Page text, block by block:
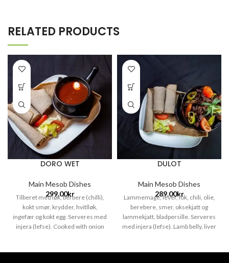
RELATED PRODUCTS
DORO WET
Main Mesob Dishes
299.00kr
Tilberet med løk, berbere (chilli),
kokt smør, krydder, hvitlløk,
ingefær og kokt egg. Serveres med
injera (lefse). Cooked with onion
DULOT
Main Mesob Dishes
289.00kr
Lammemage, lever, lok, chili, olie,
berebere, smer, oksekjatt og
lammekjatt, bladpersille. Serveres
med injera (lefse). Lamb belly, liver